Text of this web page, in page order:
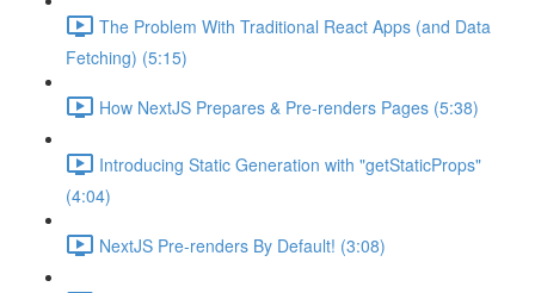
The Problem With Traditional React Apps (and Data
Fetching) (5:15)
How NextJS Prepares & Pre-renders Pages (5:38)
Introducing Static Generation with "getStaticProps"
(4:04)
NextJS Pre-renders By Default! (3:08)